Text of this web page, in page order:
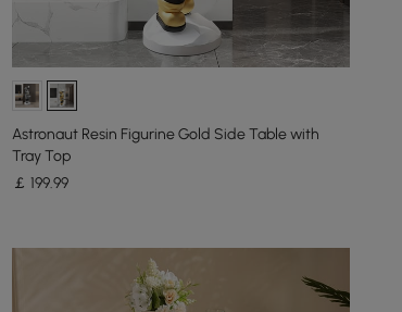
Astronaut Resin Figurine Gold Side Table with
Tray Top
￡199.99